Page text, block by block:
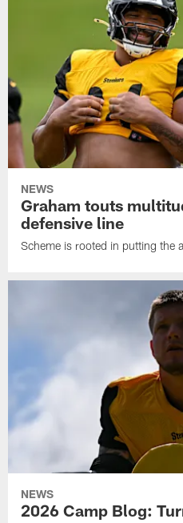
NEWS
Graham touts
defensive line
Scheme is rooted in putting the
NEWS
2026 Camp Blog: